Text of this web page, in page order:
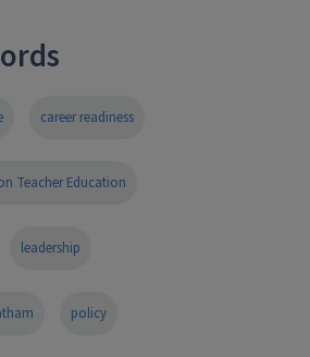
career readiness
Teacher Education
leadership
policy